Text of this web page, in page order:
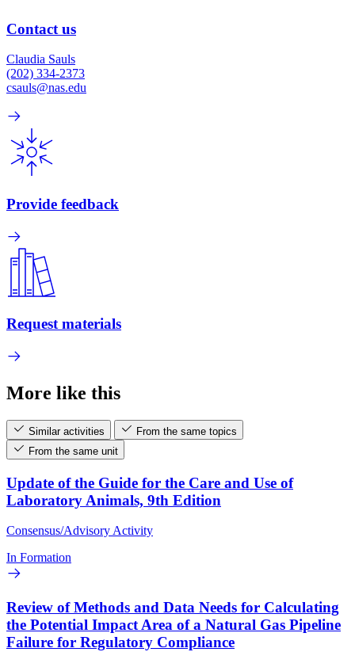
Contact us
Claudia Sauls
(202) 334-2373
csauls@nas.edu
Provide feedback
Request materials
More like this
Similar activities
From the same topics
From the same unit
Update of the Guide for the Care and Use of
Laboratory Animals, 9th Edition
Consensus/Advisory Activity
In Formation
Review of Methods and Data Needs for Calculating
the Potential Impact Area of a Natural Gas Pipeline
Failure for Regulatory Compliance